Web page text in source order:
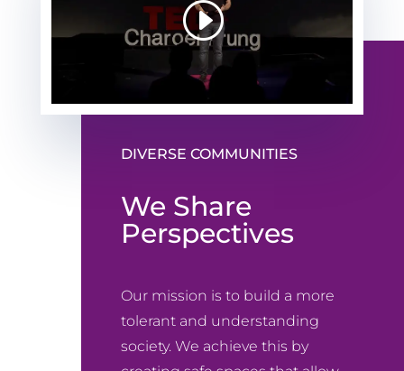
DIVERSE COMMUNITIES
We Share
Perspectives
Our mission is to build a more
tolerant and understanding
society. We achieve this by